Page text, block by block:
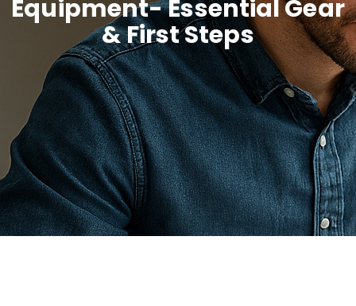
Equipment- Essential Gear
& First Steps